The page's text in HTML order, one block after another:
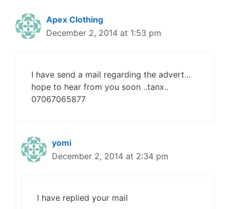
Apex Clothing
December 2, 2014 at 1:53 pm
I have send a mail regarding the advert…
hope to hear from you soon ..tanx..
07067065877
yomi
December 2, 2014 at 2:34 pm
I have replied your mail